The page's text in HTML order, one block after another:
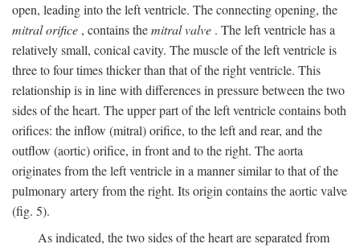
open, leading into the left ventricle. The connecting opening, the
mitral orifice , contains themitral valve . The left ventricle has a
relatively small, conical cavity. The muscle of the left ventricle is
three to four times thicker than that of the right ventricle. This
relationship is in line with differences in pressure between the two
sides of the heart. The upper part of the left ventricle contains both
orifices: the inflow (mitral) orifice, to the left and rear, and the
outflow (aortic) orifice, in front and to the right. The aorta
originates from the left ventricle in a manner similar to that of the
pulmonary artery from the right. Its origin contains the aortic valve
(fig. 5).
As indicated, the two sides of the heart are separated from